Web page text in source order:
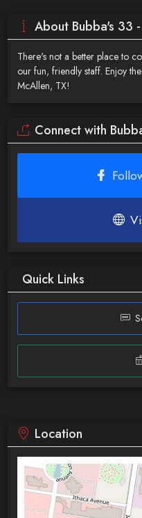
About Bubba's 33
There's not a better place to
our fun, friendly staff. Enjoy
McAllen, TX!
Connect with
Quick Links
Location